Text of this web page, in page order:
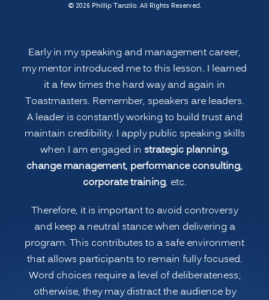
Speakers
3
B’s”
© 2026 Phillip Tanzilo. All Rights Reserved.
Early in my speaking and management career,
my mentor introduced me to this lesson. I learned
it a few times the hard way and again in
Toastmasters. Remember, speakers are leaders.
A leader is constantly working to build trust and
maintain credibility. I apply public speaking skills
when I am engaged in strategic planning,
change management, performance consulting,
corporate training, etc.
Therefore, it is important to avoid controversy
and keep a neutral stance when delivering a
program. This contributes to a safe environment
that allows participants to remain fully focused.
Word choices require a level of deliberateness;
otherwise, they may distract the audience by